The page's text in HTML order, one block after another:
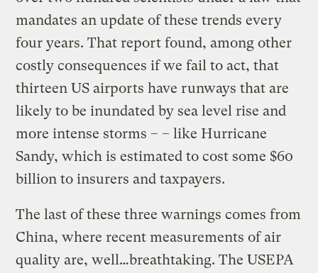
mandates an update of these trends every
four years. That report found, among other
costly consequences if we fail to act, that
thirteen US airports have runways that are
likely to be inundated by sea level rise and
more intense storms – – like Hurricane
Sandy, which is estimated to cost some $60
billion to insurers and taxpayers.
The last of these three warnings comes from
China, where recent measurements of air
quality are, well…breathtaking. The USEPA